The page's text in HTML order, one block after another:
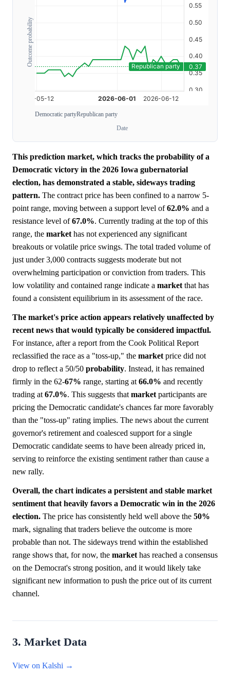
Outcome probability
Democratic partyRepublican party
Date
This prediction market, which tracks the probability of a
Democratic victory in the 2026 Iowa gubernatorial
election, has demonstrated a stable, sideways trading
pattern. The contract price has been confined to a narrow 5-
point range, moving between a support level of62.0% and a
resistance level of67.0%. Currently trading at the top of this
range, the market has not experienced any significant
breakouts or volatile price swings. The total traded volume of
just under 3,000 contracts suggests moderate but not
overwhelming participation or conviction from traders. This
low volatility and contained range indicate a market that has
found a consistent equilibrium in its assessment of the race.
The market's price action appears relatively unaffected by
recent news that would typically be considered impactful.
For instance, after a report from the Cook Political Report
reclassified the race as a "toss-up," the market price did not
drop to reflect a 50/50 probability. Instead, it has remained
firmly in the 62-67% range, starting at 66.0% and recently
trading at 67.0%. This suggests that market participants are
pricing the Democratic candidate's chances far more favorably
than the "toss-up" rating implies. The news about the current
governor's retirement and coalesced support for a single
Democratic candidate seems to have been already priced in,
serving to reinforce the existing sentiment rather than cause a
new rally.
Overall, the chart indicates a persistent and stable market
sentiment that heavily favors a Democratic win in the 2026
election. The price has consistently held well above the 50%
mark, signaling that traders believe the outcome is more
probable than not. The sideways trend within the established
range shows that, for now, the market has reached a consensus
on the Democrat's strong position, and it would likely take
significant new information to push the price out of its current
channel.
3. Market Data
View on Kalshi →